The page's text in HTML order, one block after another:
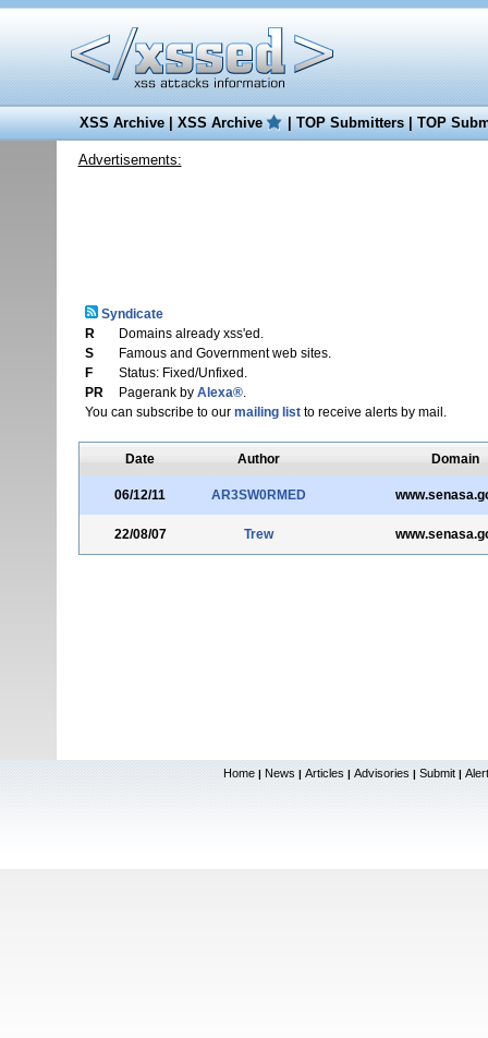
XSS Archive|XSS Archive |TOP Submitters|TOP
Advertisements:
Syndicate
R
Domains already xss'ed.
S
Famous and Government web sites.
F
Status: Fixed/Unfixed.
PR
Pagerank by Alexa®.
You can subscribe to our mailing listto receive alerts by mail.
Date Author Domain
06/12/11 AR3SW0RMED
22/08/07 Trew
Home | News | Articles | Advisories | Submit |